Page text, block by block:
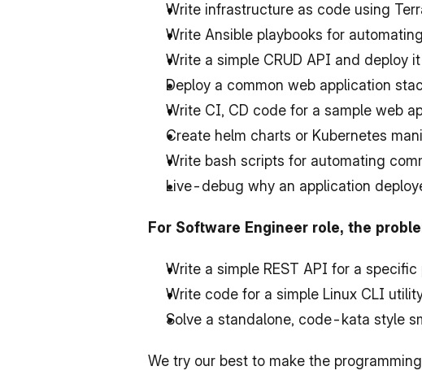
Write infrastructure as code using
Write Ansible playbooks for
Write a simple CRUD API and deploy
Deploy a common web application
Write CI, CD code for a sample web
Create helm charts or Kubernetes
Write bash scripts for automating
Live-debug why an application
For Software Engineer role, the
Write a simple REST API for a
Write code for a simple Linux CLI
Solve a standalone, code-kata style
We try our best to make the